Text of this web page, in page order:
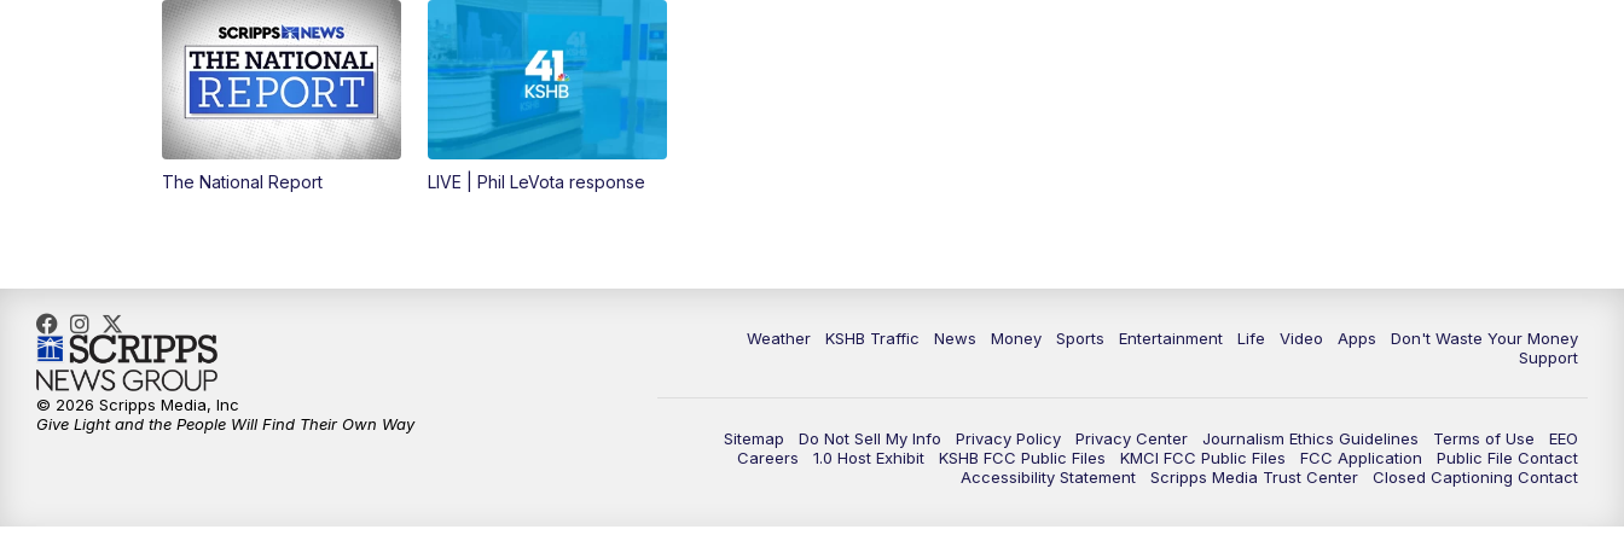
The National Report LIVE | Phil LeVota response
Weather KSHB Traffic News Money Sports Entertainment Life Video Apps
Don't Waste Your Money
Support
Sitemap Do Not Sell My Info Privacy Policy Privacy Center Journalism Ethics Guidelines Terms of Use
EEO
Careers
1.0 Host Exhibit KSHB FCC Public Files KMCI FCC Public Files FCC Application
Public File Contact
Accessibility Statement
Scripps Media Trust Center Closed Captioning Contact
© 2026 Scripps Media, Inc
Give Light and the People Will Find Their Own Way